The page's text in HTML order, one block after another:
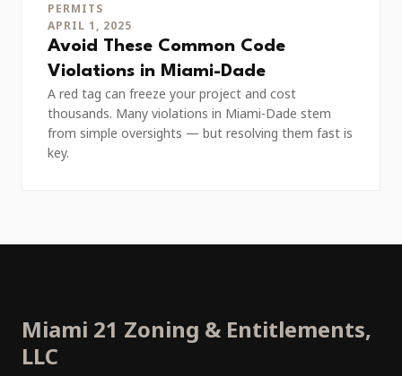
PERMITS
APRIL 1, 2025
Avoid These Common Code
Violations in Miami-Dade
A red tag can freeze your project and cost
thousands. Many violations in Miami-Dade stem
from simple oversights — but resolving them fast is
key.
Miami 21 Zoning & Entitlements,
LLC